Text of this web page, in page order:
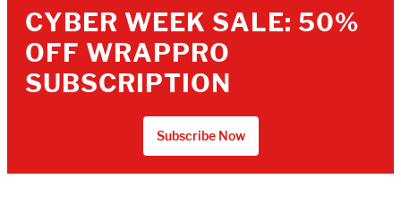
CYBER WEEK SALE: 50%
OFF WRAPPRO
SUBSCRIPTION
Subscribe Now